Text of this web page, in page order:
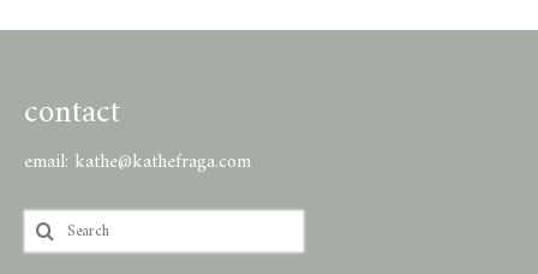
contact
email: kathe@kathefraga.com
Search
for: